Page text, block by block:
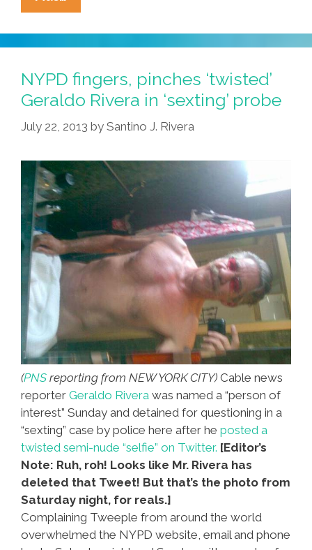
Naked
Geraldo
Photo
Slashes
‘Walking
While
Black’
NYPD fingers, pinches ‘twisted’
Geraldo Rivera in ‘sexting’ probe
July 22, 2013 by Santino J. Rivera
(PNS reporting from NEW YORK CITY) Cable news
reporter Geraldo Rivera was named a “person of
interest” Sunday and detained for questioning in a
“sexting” case by police here after he posted a
twisted semi-nude “selfie” on Twitter. [Editor’s
Note: Ruh, roh! Looks like Mr. Rivera has
deleted that Tweet! But that’s the photo from
Saturday night, for reals.]
Complaining Tweeple from around the world
overwhelmed the NYPD website, email and phone